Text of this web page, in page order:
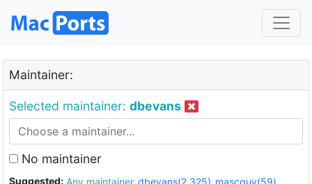
Maintainer:
Selected maintainer: dbevans
No maintainer
Suggested: